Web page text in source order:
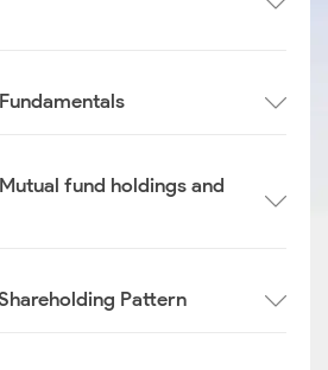
fund holdings and
Pattern